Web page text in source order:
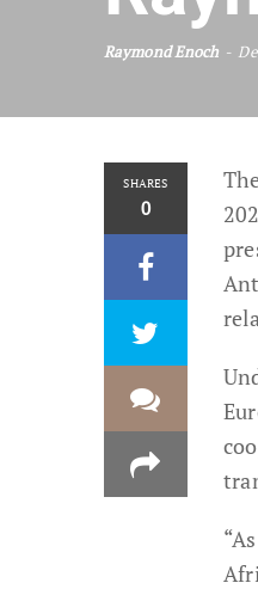
Raymond Enoch
SHARES
0